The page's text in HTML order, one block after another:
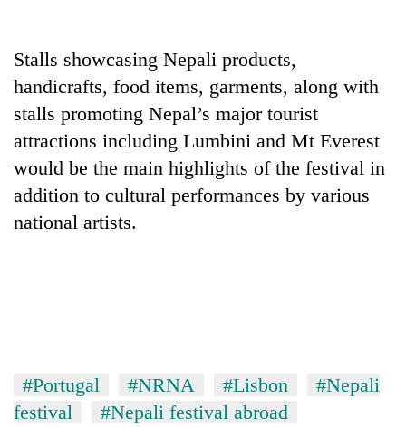
high
school
pointless?
Investment
Board
CEO
favour
could
cost
you:
police
warns
returning
Nepalis
Stalls showcasing Nepali products,
handicrafts, food items, garments, along with
stalls promoting Nepal’s major tourist
attractions including Lumbini and Mt Everest
would be the main highlights of the festival in
addition to cultural performances by various
national artists.
#Portugal #NRNA #Lisbon
#Nepali
festival
#Nepali festival abroad